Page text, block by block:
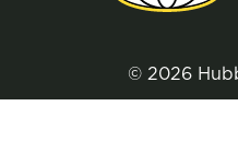
© 2026